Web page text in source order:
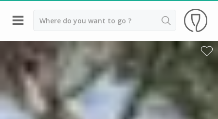
Back
Top destinations
All vineyard stays